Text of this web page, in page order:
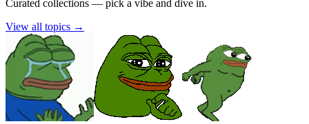
Curated collections — pick a vibe and dive in.
View all topics →